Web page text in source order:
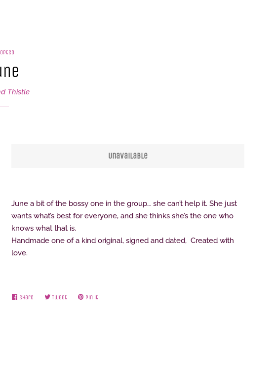
Thistle
Unavailable
June a bit of the bossy one in the group… she can’t help it. She just
wants what’s best for everyone, and she thinks she’s the one who
knows what that is.
Handmade one of a kind original, signed and dated, Created with
love.
Share Share Tweet Tweet Pin it